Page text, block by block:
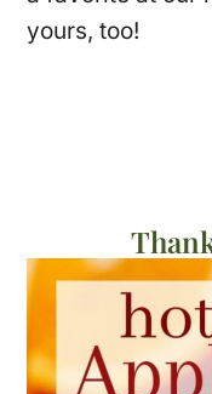
yours, too!